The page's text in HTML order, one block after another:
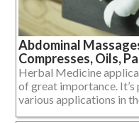
Abdominal
Compresses, Oils,
Herbal Medicine
of great importance.
various applications in